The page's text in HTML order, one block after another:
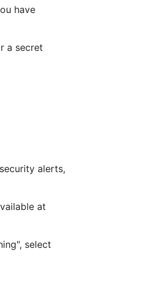
have
a secret
alerts,
at
select